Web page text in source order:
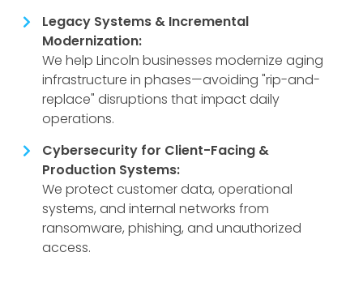
Legacy Systems & Incremental
Modernization:
We help Lincoln businesses modernize aging
infrastructure in phases—avoiding "rip-and-
replace" disruptions that impact daily
operations.
Cybersecurity for Client-Facing &
Production Systems:
We protect customer data, operational
systems, and internal networks from
ransomware, phishing, and unauthorized
access.